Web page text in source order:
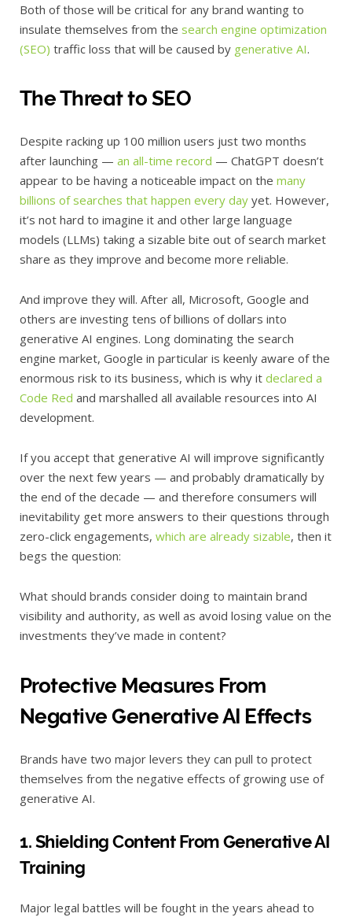
Both of those will be critical for any brand wanting to
insulate themselves from the search engine optimization
(SEO) traffic loss that will be caused by generative AI.
The Threat to SEO
Despite racking up 100 million users just two months
after launching — an all-time record — ChatGPT doesn’t
appear to be having a noticeable impact on the many
billions of searches that happen every day yet. However,
it’s not hard to imagine it and other large language
models (LLMs) taking a sizable bite out of search market
share as they improve and become more reliable.
And improve they will. After all, Microsoft, Google and
others are investing tens of billions of dollars into
generative AI engines. Long dominating the search
engine market, Google in particular is keenly aware of the
enormous risk to its business, which is why it declared a
Code Red and marshalled all available resources into AI
development.
If you accept that generative AI will improve significantly
over the next few years — and probably dramatically by
the end of the decade — and therefore consumers will
inevitability get more answers to their questions through
zero-click engagements, which are already sizable, then it
begs the question:
What should brands consider doing to maintain brand
visibility and authority, as well as avoid losing value on the
investments they’ve made in content?
Protective Measures From
Negative Generative AI Effects
Brands have two major levers they can pull to protect
themselves from the negative effects of growing use of
generative AI.
1. Shielding Content From Generative AI
Training
Major legal battles will be fought in the years ahead to